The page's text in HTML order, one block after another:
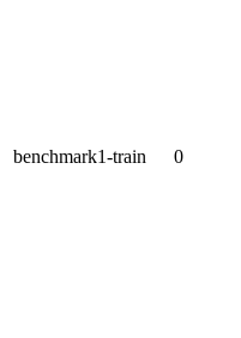
benchmark1-train 0